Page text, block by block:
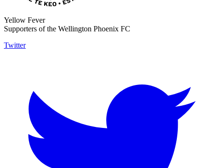
Yellow Fever
Supporters of the Wellington Phoenix FC
Twitter